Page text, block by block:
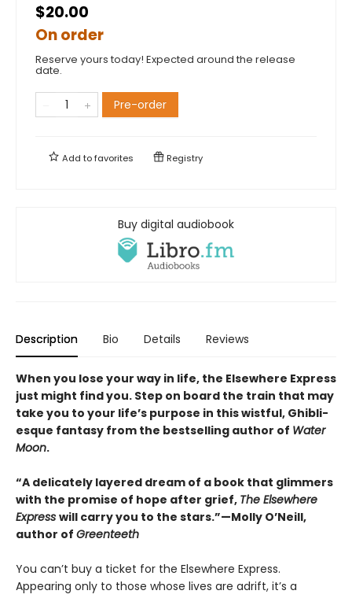
$20.00
On order
Reserve yours today! Expected around the release
date.
Pre-order
Add tofavorites Registry
Buy digital audiobook
Description Bio Details Reviews
When you lose your way in life, the Elsewhere Express
just might find you. Step on board the train that may
take you to your life’s purpose in this wistful, Ghibli-
esque fantasy from the bestselling author of Water
Moon.
“A delicately layered dream of a book that glimmers
with the promise of hope after grief, The Elsewhere
Express will carry you to the stars.”—Molly O’Neill,
author of Greenteeth
You can’t buy a ticket for the Elsewhere Express.
Appearing only to those whose lives are adrift, it’s a